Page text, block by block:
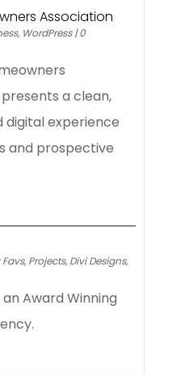
Association
, WordPress|0
a clean,
experience
and prospective
Favs, Projects, Divi Designs,
Award Winning